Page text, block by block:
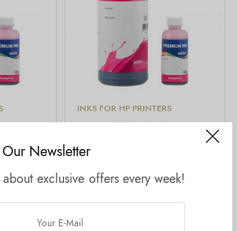
Newsletter
exclusive offers every week!
Price
range:
through
INKS FOR HP PRINTERS
H5088, MAGENTA
₹ 11,999.00Price
price excluding tax
Select options